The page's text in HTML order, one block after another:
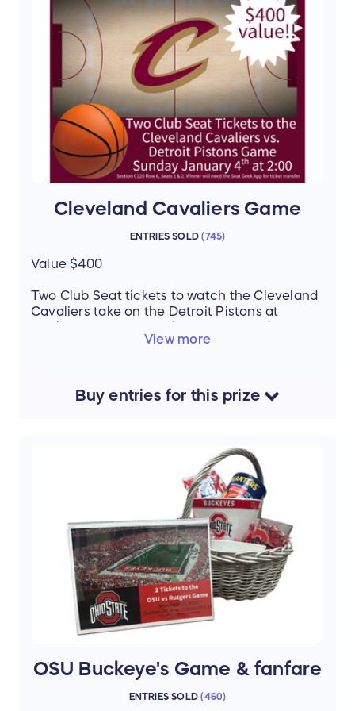
Thanks to our donors Patrick Hogan, Quail
Hollow & Carrie Metz, Realtor
Cleveland Cavaliers Game
ENTRIES SOLD (745)
Value $400
Two Club Seat tickets to watch the Cleveland
Cavaliers take on the Detroit Pistons at
January 4th at 2:00 PM! Enjoy all the energy,
Thank you to our donor Annmarie Gunsch
View more
Buyentries for this prize
OSU Buckeye's Game & fanfare
ENTRIES SOLD (460)